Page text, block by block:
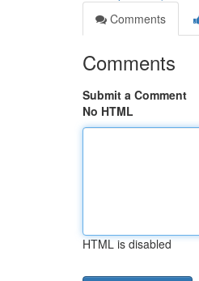
Comments
Comments
Submit a Comment
No HTML
HTML is disabled